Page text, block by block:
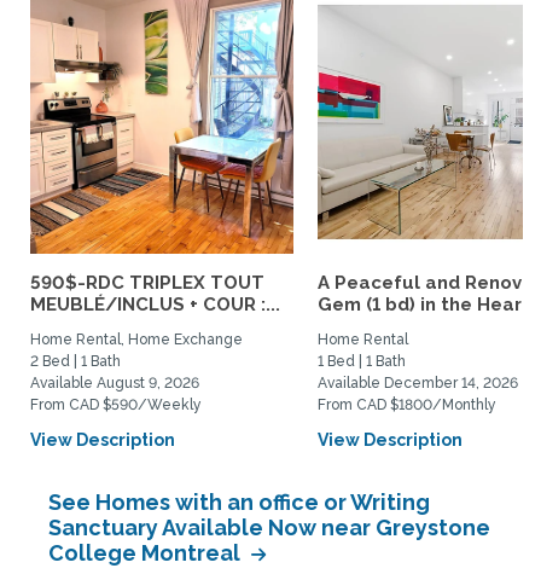
590$-RDC TRIPLEX TOUT
MEUBLÉ/INCLUS + COUR :...
Home Rental, Home Exchange
2 Bed | 1 Bath
Available August 9, 2026
From CAD $590/Weekly
View Description
A Peaceful and
Gem (1 bd) in the
Home Rental
1 Bed | 1 Bath
Available December 14, 2026
From CAD $1800/Monthly
View Description
See Homes with an office or Writing
Sanctuary Available Now near Greystone
College Montreal